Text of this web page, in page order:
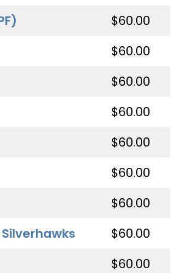
$60.00
$60.00
$60.00
$60.00
$60.00
$60.00
$60.00
$60.00
$60.00